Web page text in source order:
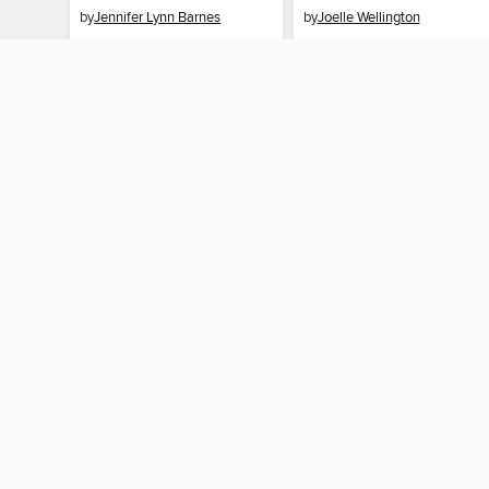
byJennifer Lynn Barnes byJoelle Wellington